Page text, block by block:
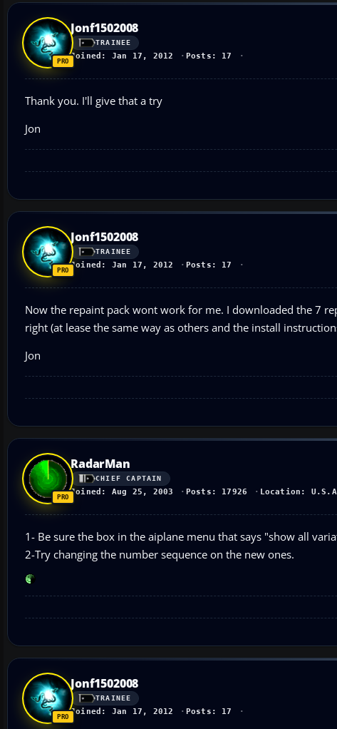
Jonf1502008
TRAINEE
Joined: Jan 17, 2012 Posts: 17
Thank you. I'll give that a try
Jon
Jonf1502008
TRAINEE
Joined: Jan 17, 2012 Posts: 17
Now the repaint pack wont work for me. I downloaded the 7
right (at lease the same way as others and the install
Jon
RadarMan
CHIEF CAPTAIN
Joined: Aug 25, 2003 Posts: 17926 Location: U.S.A
1- Be sure the box in the aiplane menu that says "show all
2-Try changing the number sequence on the new ones.
Jonf1502008
TRAINEE
Joined: Jan 17, 2012 Posts: 17